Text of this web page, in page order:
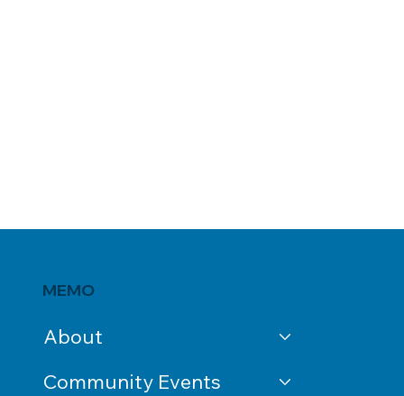
About
Community Events
MEMO